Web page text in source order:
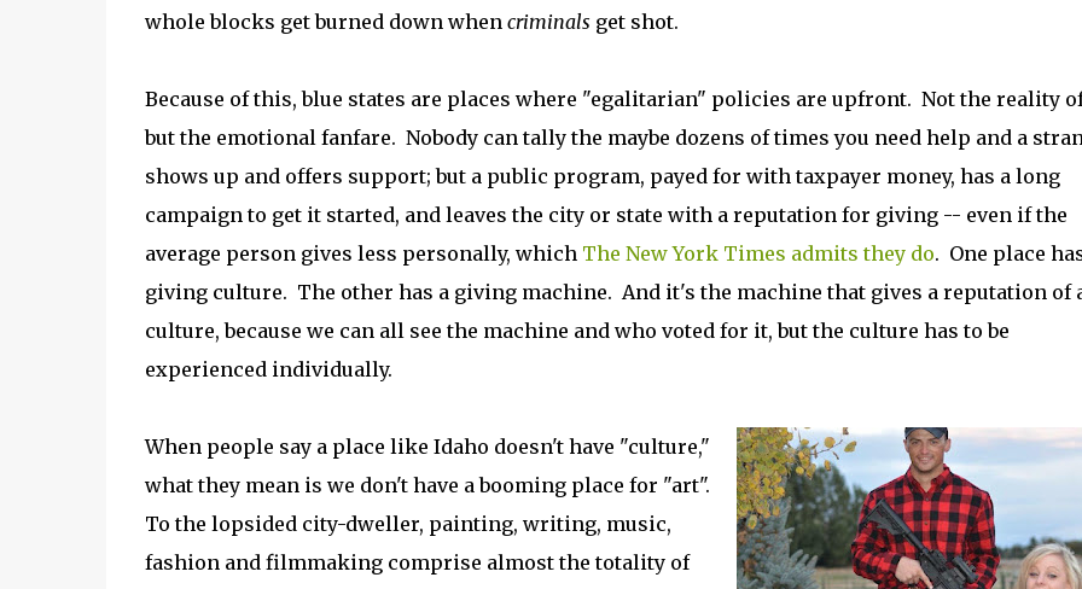
whole blocks get burned down when criminals get shot.
Because of this, blue states are places where "egalitarian" policies are upfront. Not the reality
but the emotional fanfare. Nobody can tally the maybe dozens of times you need help and a
shows up and offers support; but a public program, payed for with taxpayer money, has a long
campaign to get it started, and leaves the city or state with a reputation for giving -- even if the
average person gives less personally, which The New York Times admits they do. One place
giving culture. The other has a giving machine. And it's the machine that gives a reputation of
culture, because we can all see the machine and who voted for it, but the culture has to be
experienced individually.
When people say a place like Idaho doesn't have "culture,"
what they mean is we don't have a booming place for "art".
To the lopsided city-dweller, painting, writing, music,
fashion and filmmaking comprise almost the totality of